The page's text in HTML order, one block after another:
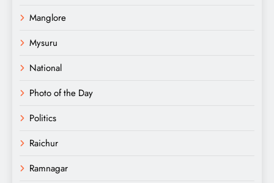
Manglore
Mysuru
National
Photo of the Day
Politics
Raichur
Ramnagar